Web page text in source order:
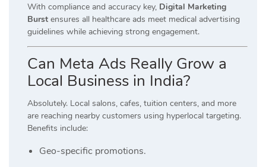
With compliance and accuracy key, Digital Marketing
Burst ensures all healthcare ads meet medical advertising
guidelines while achieving strong engagement.
Can Meta Ads Really Grow a
Local Business in India?
Absolutely. Local salons, cafes, tuition centers, and more
are reaching nearby customers using hyperlocal targeting.
Benefits include:
Geo-specific promotions.